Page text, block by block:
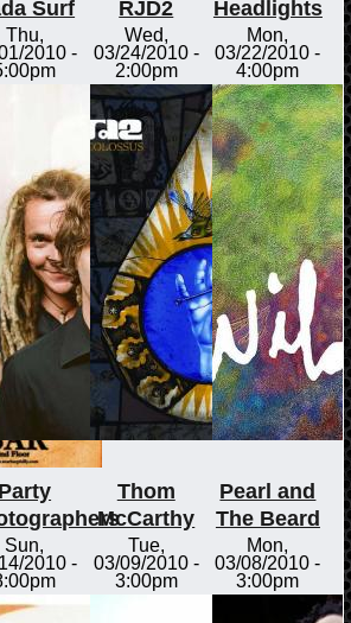
Surf
Thu,
2010 -
RJD2
Wed,
03/24/2010 -
2:00pm
Headlights
Mon,
03/22/2010 -
4:00pm
Party
Sun,
2010 -
Thom
McCarthy
Tue,
03/09/2010 -
3:00pm
Pearl and
The Beard
Mon,
03/08/2010 -
3:00pm